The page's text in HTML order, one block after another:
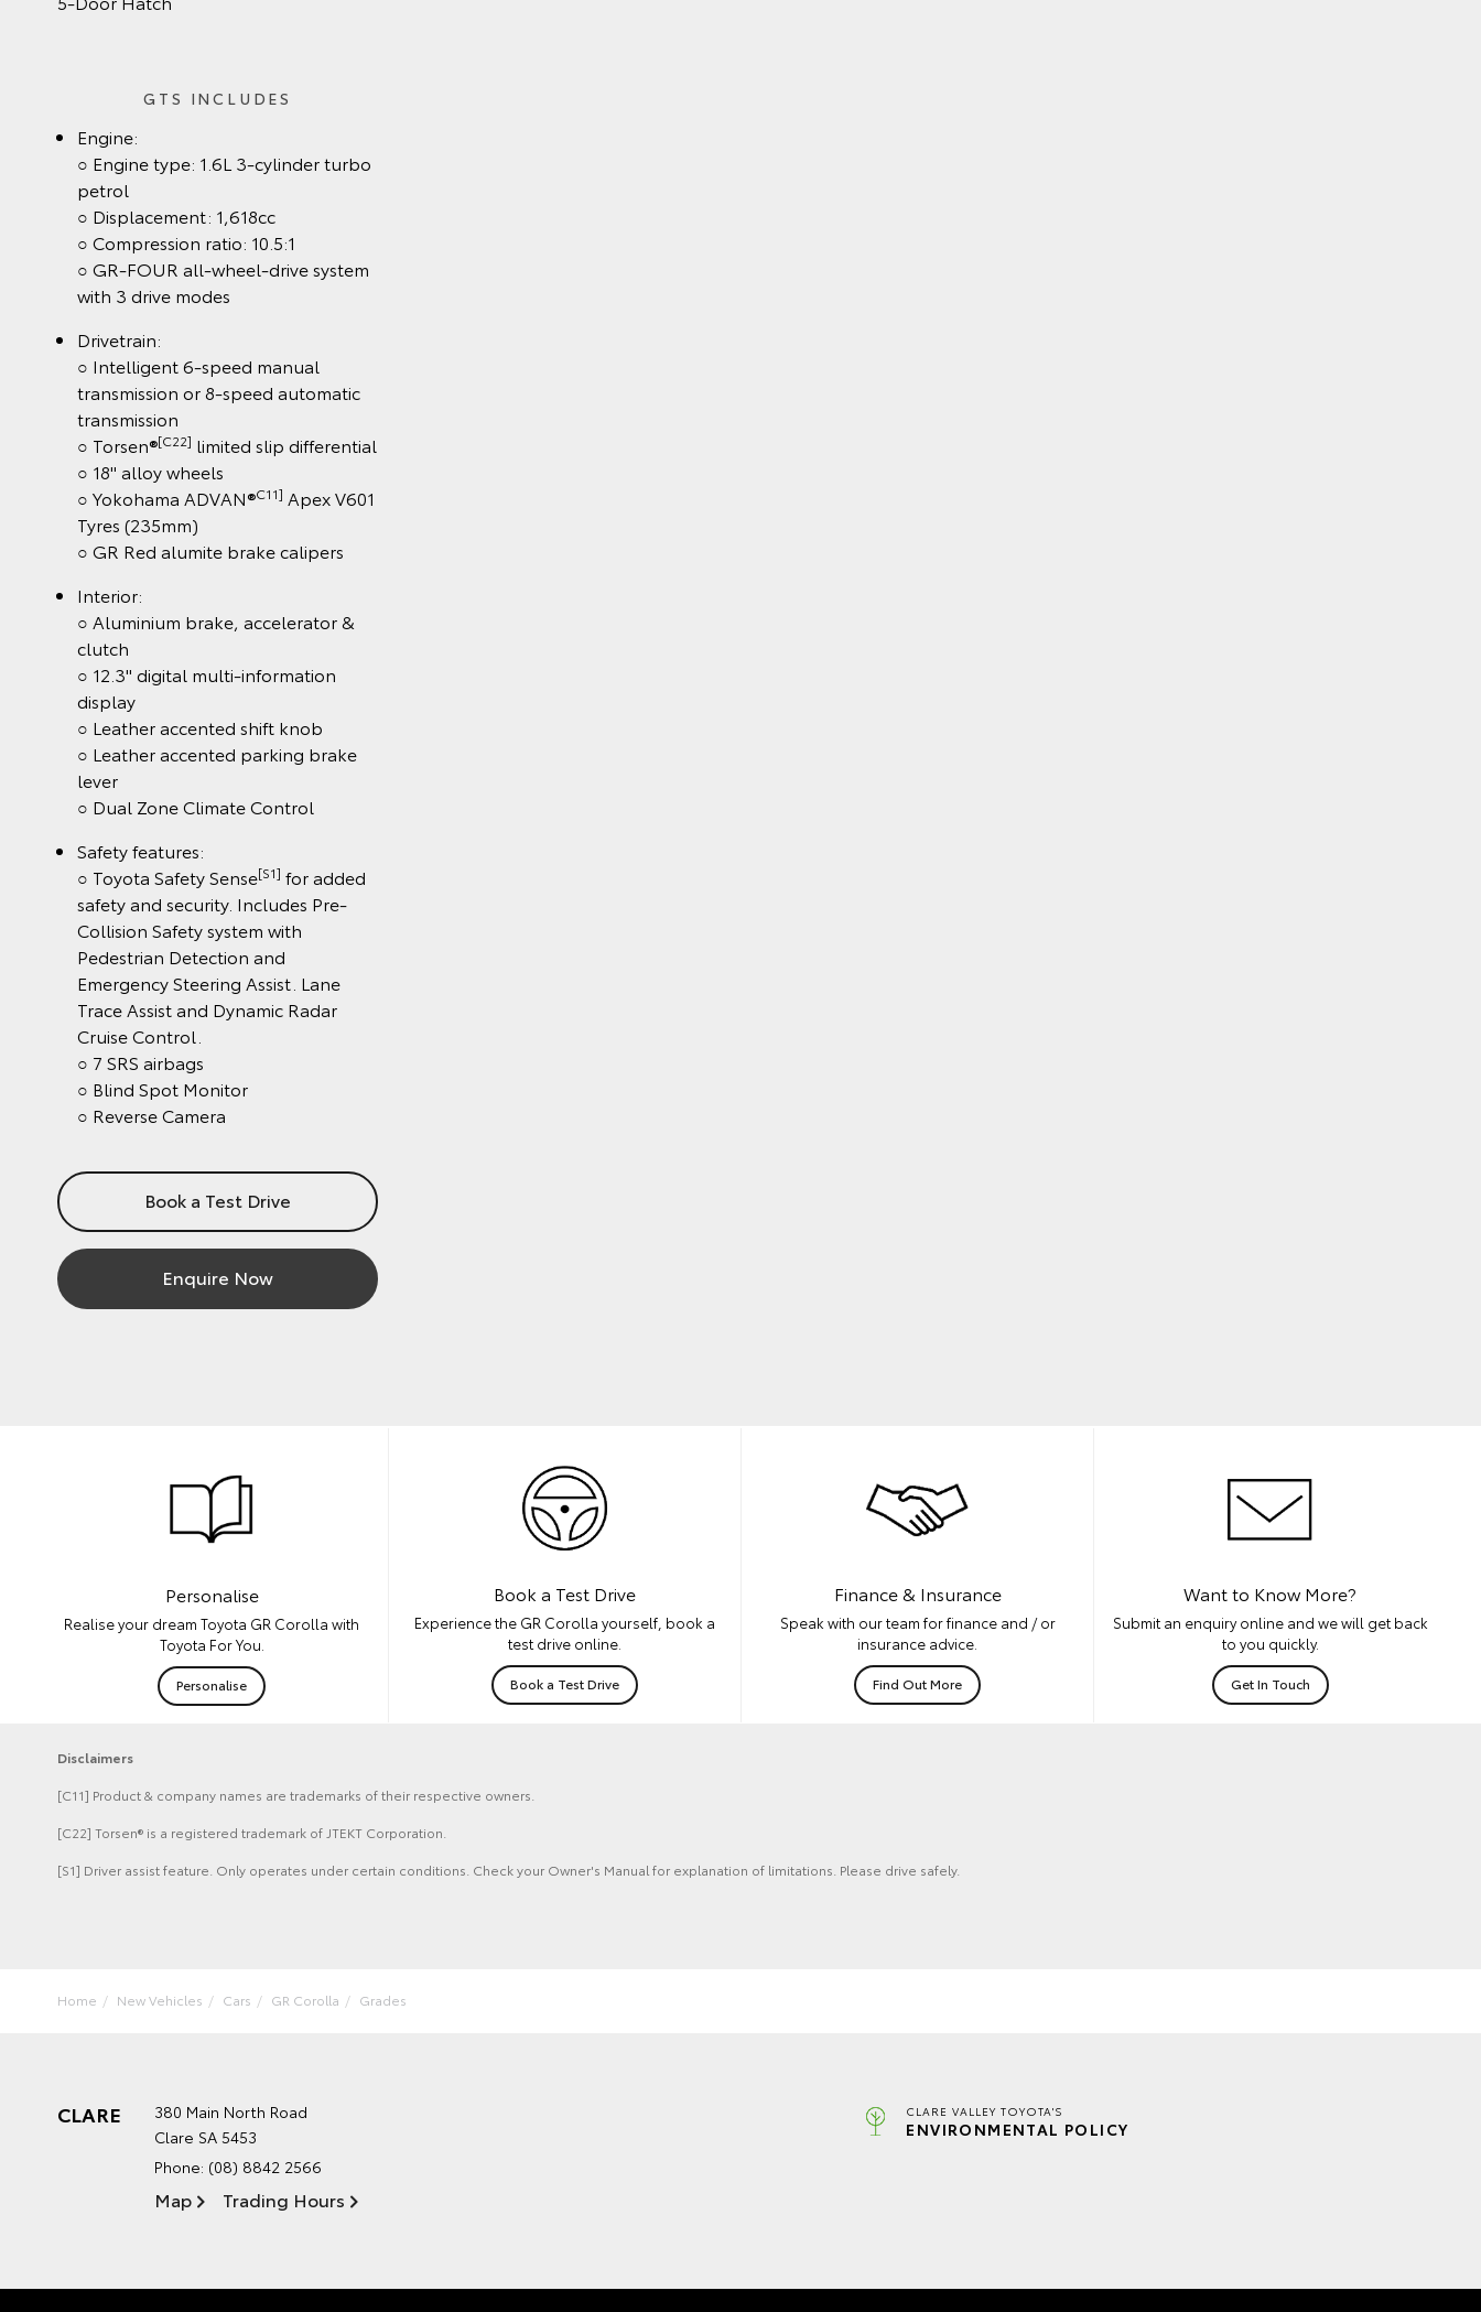
GTS INCLUDES
Engine:
○ Engine type: 1.6L 3-cylinder turbo
petrol
○ Displacement: 1,618cc
○ Compression ratio: 10.5:1
○ GR-FOUR all-wheel-drive system
with 3 drive modes
Drivetrain:
○ Intelligent 6-speed manual
transmission or 8-speed automatic
transmission
○ Torsen®[C22] limited slip differential
○ 18" alloy wheels
○ Yokohama ADVAN®C11] Apex V601
Tyres (235mm)
○ GR Red alumite brake calipers
Interior:
○ Aluminium brake, accelerator &
clutch
○ 12.3" digital multi-information
display
○ Leather accented shift knob
○ Leather accented parking brake
lever
○ Dual Zone Climate Control
Safety features:
○ Toyota Safety Sense[S1] for added
safety and security. Includes Pre-
Collision Safety system with
Pedestrian Detection and
Emergency Steering Assist. Lane
Trace Assist and Dynamic Radar
Cruise Control.
○ 7 SRS airbags
○ Blind Spot Monitor
○ Reverse Camera
Book a Test Drive
Enquire Now
Personalise
Realise your dream Toyota GR Corolla with
Toyota For You.
Personalise
Book a Test Drive
Experience the GR Corolla yourself, book a
test drive online.
Book a Test Drive
Finance & Insurance
Speak with our team for finance and / or
insurance advice.
Find Out More
Want to Know More?
Submit an enquiry online and we will get back
to you quickly.
Get In Touch
Disclaimers
[C11] Product & company names are trademarks of their respective owners.
[C22] Torsen® is a registered trademark of JTEKT Corporation.
[S1] Driver assist feature. Only operates under certain conditions. Check your Owner's Manual for explanation of limitations. Please drive safely.
Home New Vehicles Cars GR Corolla Grades
CLARE
380 Main North Road
Clare SA 5453
Phone: (08) 8842 2566
Map Trading Hours
CLARE VALLEY TOYOTA'S
ENVIRONMENTAL POLICY